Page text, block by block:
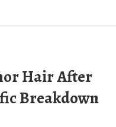
Hair After
Breakdown